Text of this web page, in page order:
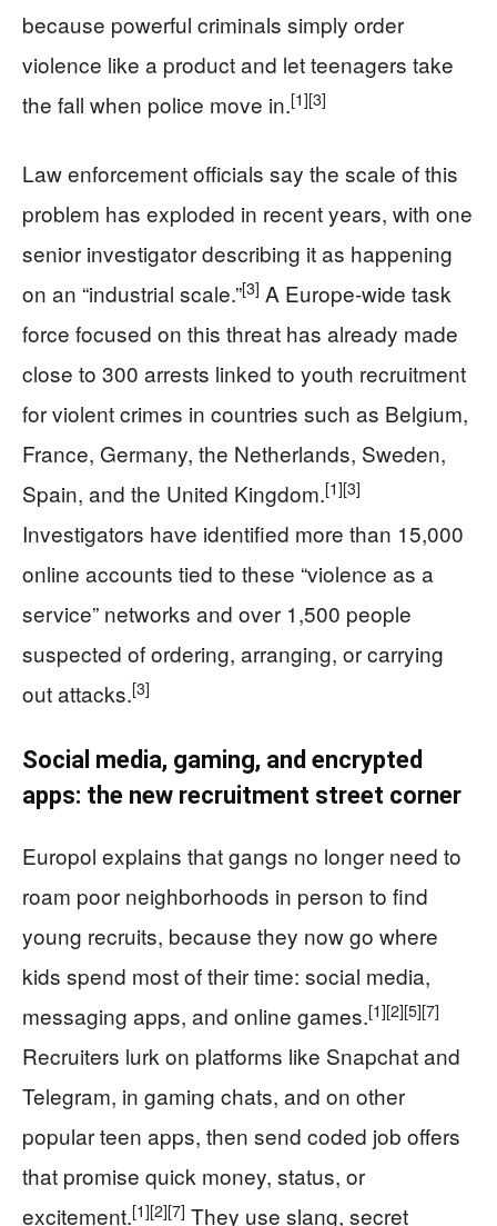
because powerful criminals simply order
violence like a product and let teenagers take
the fall when police move in.[1][3]
Law enforcement officials say the scale of this
problem has exploded in recent years, with one
senior investigator describing it as happening
on an “industrial scale.”[3] A Europe-wide task
force focused on this threat has already made
close to 300 arrests linked to youth recruitment
for violent crimes in countries such as Belgium,
France, Germany, the Netherlands, Sweden,
Spain, and the United Kingdom.[1][3]
Investigators have identified more than 15,000
online accounts tied to these “violence as a
service” networks and over 1,500 people
suspected of ordering, arranging, or carrying
out attacks.[3]
Social media, gaming, and encrypted
apps: the new recruitment street corner
Europol explains that gangs no longer need to
roam poor neighborhoods in person to find
young recruits, because they now go where
kids spend most of their time: social media,
messaging apps, and online games.[1][2][5][7]
Recruiters lurk on platforms like Snapchat and
Telegram, in gaming chats, and on other
popular teen apps, then send coded job offers
that promise quick money, status, or
excitement.[1][2][7] They use slang, secret